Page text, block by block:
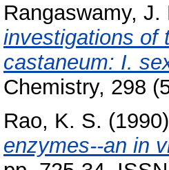
Rangaswamy, J.
investigations of
castaneum: I.
Chemistry, 298
Rao, K. S. (1990)
enzymes--an in